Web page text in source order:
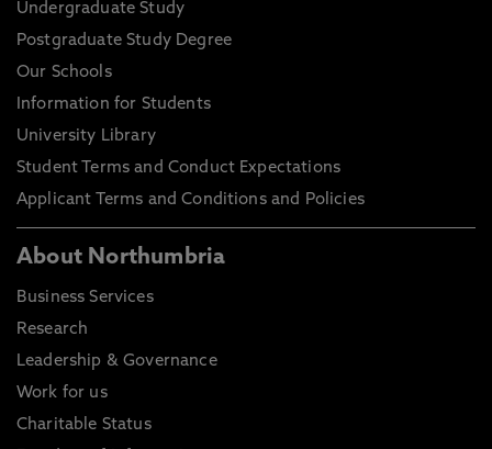
Undergraduate Study
Postgraduate Study Degree
Our Schools
Information for Students
University Library
Student Terms and Conduct Expectations
Applicant Terms and Conditions and Policies
About Northumbria
Business Services
Research
Leadership & Governance
Work for us
Charitable Status